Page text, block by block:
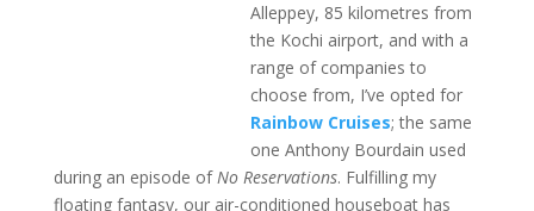
Alleppey, 85 kilometres from
the Kochi airport, and with a
range of companies to
choose from, I’ve opted for
Rainbow Cruises; the same
one Anthony Bourdain used
during an episode ofNo Reservations. Fulfilling my
floating fantasy, our air-conditioned houseboat has